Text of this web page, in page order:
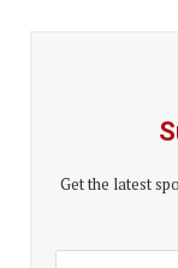
Get the latest